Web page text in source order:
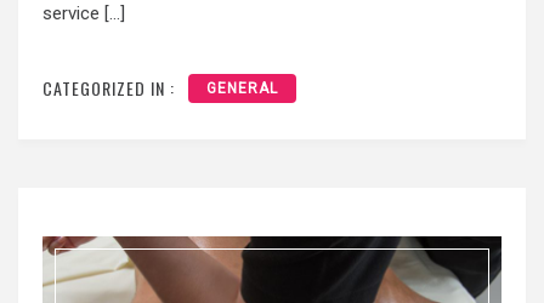
service […]
CATEGORIZED IN : GENERAL